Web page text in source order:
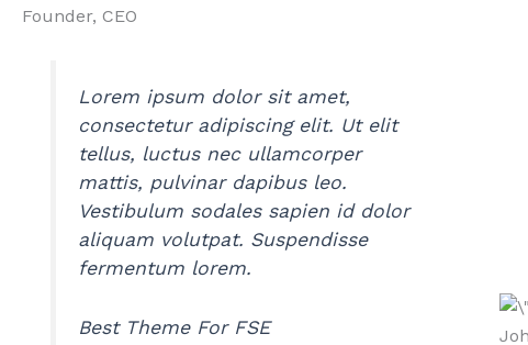
Founder, CEO
Lorem ipsum dolor sit amet,
consectetur adipiscing elit. Ut elit
tellus, luctus nec ullamcorper
mattis, pulvinar dapibus leo.
Vestibulum sodales sapien id dolor
aliquam volutpat. Suspendisse
fermentum lorem.
Best Theme For FSE